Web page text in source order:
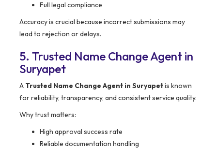
Full legal compliance
Accuracy is crucial because incorrect submissions may
lead to rejection or delays.
5. Trusted Name Change Agent in
Suryapet
A Trusted Name Change Agent in Suryapetis known
for reliability, transparency, and consistent service quality.
Why trust matters:
High approval success rate
Reliable documentation handling